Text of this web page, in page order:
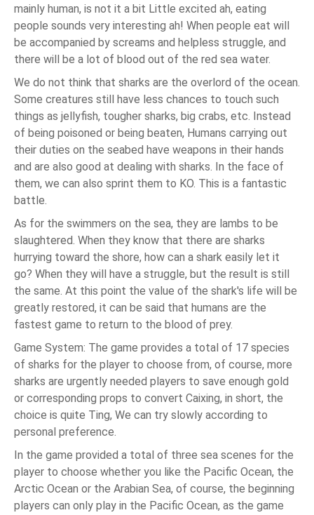
mainly human, is not it a bit Little excited ah, eating
people sounds very interesting ah! When people eat will
be accompanied by screams and helpless struggle, and
there will be a lot of blood out of the red sea water.
We do not think that sharks are the overlord of the ocean.
Some creatures still have less chances to touch such
things as jellyfish, tougher sharks, big crabs, etc. Instead
of being poisoned or being beaten, Humans carrying out
their duties on the seabed have weapons in their hands
and are also good at dealing with sharks. In the face of
them, we can also sprint them to KO. This is a fantastic
battle.
As for the swimmers on the sea, they are lambs to be
slaughtered. When they know that there are sharks
hurrying toward the shore, how can a shark easily let it
go? When they will have a struggle, but the result is still
the same. At this point the value of the shark's life will be
greatly restored, it can be said that humans are the
fastest game to return to the blood of prey.
Game System: The game provides a total of 17 species
of sharks for the player to choose from, of course, more
sharks are urgently needed players to save enough gold
or corresponding props to convert Caixing, in short, the
choice is quite Ting, We can try slowly according to
personal preference.
In the game provided a total of three sea scenes for the
player to choose whether you like the Pacific Ocean, the
Arctic Ocean or the Arabian Sea, of course, the beginning
players can only play in the Pacific Ocean, as the game